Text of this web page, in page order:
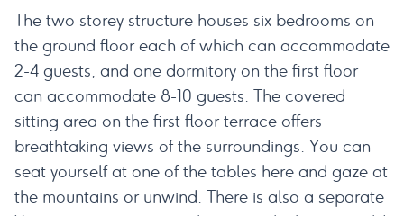
The two storey structure houses six bedrooms on
the ground floor each of which can accommodate
2-4 guests, and one dormitory on the first floor
can accommodate 8-10 guests. The covered
sitting area on the first floor terrace offers
breathtaking views of the surroundings. You can
seat yourself at one of the tables here and gaze at
the mountains or unwind. There is also a separate